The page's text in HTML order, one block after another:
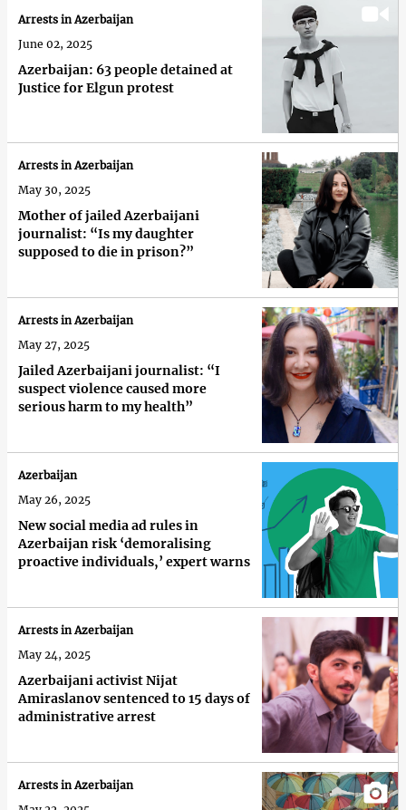
Azerbaijan: 63 people detained at
Justice for Elgun protest
Arrests in Azerbaijan
June 02, 2025
Mother of jailed Azerbaijani
journalist: “Is my daughter
supposed to die in prison?”
Arrests in Azerbaijan
May 30, 2025
Jailed Azerbaijani journalist: “I
suspect violence caused more
serious harm to my health”
Arrests in Azerbaijan
May 27, 2025
New social media ad rules in
Azerbaijan risk ‘demoralising
proactive individuals,’ expert warns
Azerbaijan
May 26, 2025
Azerbaijani activist Nijat
Amiraslanov sentenced to 15 days of
administrative arrest
Arrests in Azerbaijan
May 24, 2025
Arrests in Azerbaijan